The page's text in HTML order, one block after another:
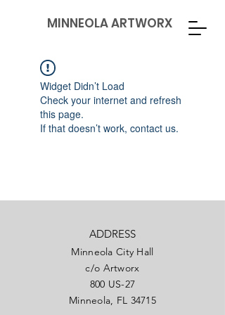
MINNEOLA ARTWORX
Widget Didn’t Load
Check your internet and refresh
this page.
If that doesn’t work, contact us.
ADDRESS
Minneola City Hall
c/o Artworx
800 US-27
Minneola, FL 34715